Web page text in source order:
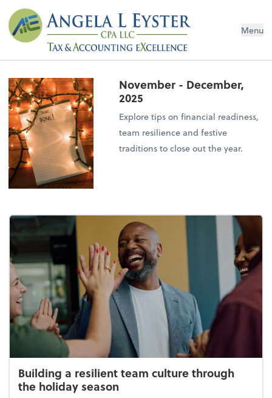
Menu
November - December,
2025
Explore tips on financial readiness,
team resilience and festive
traditions to close out the year.
Building a resilient team culture through
the holiday season